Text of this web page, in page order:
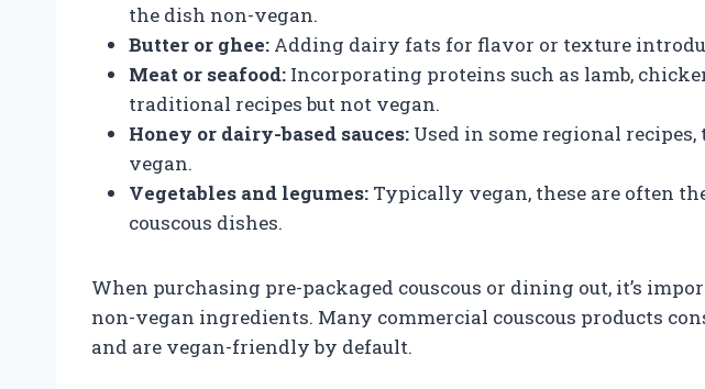
the dish non-vegan.
Butter or ghee: Adding dairy fats for flavor or texture
Meat or seafood: Incorporating proteins such as lamb,
traditional recipes but not vegan.
Honey or dairy-based sauces: Used in some regional
vegan.
Vegetables and legumes: Typically vegan, these are often
couscous dishes.
When purchasing pre-packaged couscous or dining out, it’s
non-vegan ingredients. Many commercial couscous products
and are vegan-friendly by default.